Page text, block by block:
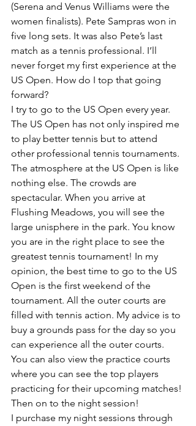
(Serena and Venus Williams were the
women finalists). Pete Sampras won in
five long sets. It was also Pete’s last
match as a tennis professional. I’ll
never forget my first experience at the
US Open. How do I top that going
forward?
I try to go to the US Open every year.
The US Open has not only inspired me
to play better tennis but to attend
other professional tennis tournaments.
The atmosphere at the US Open is like
nothing else. The crowds are
spectacular. When you arrive at
Flushing Meadows, you will see the
large unisphere in the park. You know
you are in the right place to see the
greatest tennis tournament! In my
opinion, the best time to go to the US
Open is the first weekend of the
tournament. All the outer courts are
filled with tennis action. My advice is to
buy a grounds pass for the day so you
can experience all the outer courts.
You can also view the practice courts
where you can see the top players
practicing for their upcoming matches!
Then on to the night session!
I purchase my night sessions through